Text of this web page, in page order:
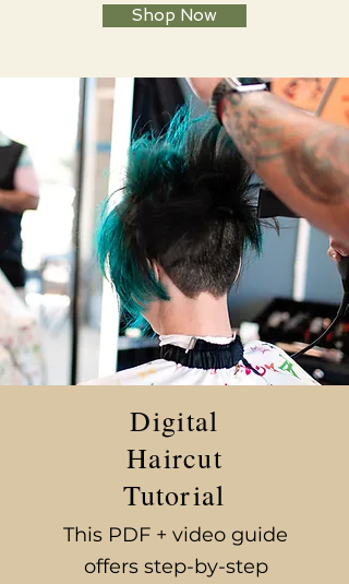
Shop Now
Digital
Haircut
Tutorial
This PDF + video guide
offers step-by-step